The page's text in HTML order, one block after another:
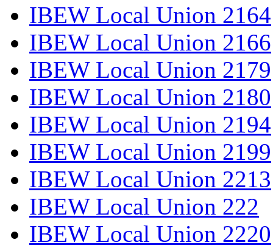
IBEW Local Union 2164
IBEW Local Union 2166
IBEW Local Union 2179
IBEW Local Union 2180
IBEW Local Union 2194
IBEW Local Union 2199
IBEW Local Union 2213
IBEW Local Union 222
IBEW Local Union 2220